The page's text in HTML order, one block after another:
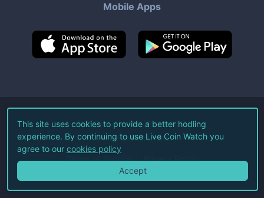
Mobile Apps
©2026Live Coin Watch LLC.
All Rights Reserved.
Terms of Service Privacy Policy
This site uses cookies to provide a better hodling
experience. By continuing to use Live Coin Watch you
agree to our cookies policy
Accept